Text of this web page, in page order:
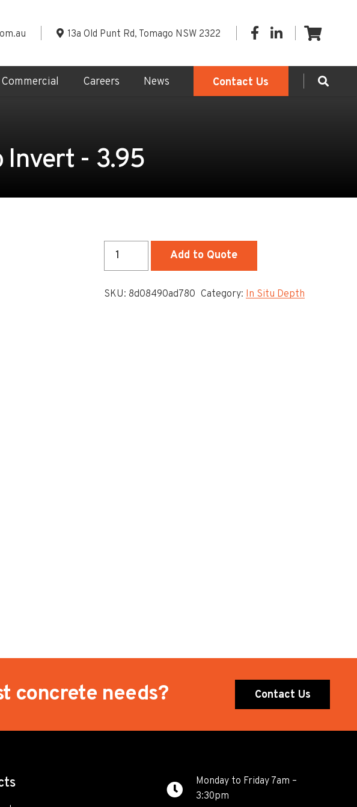
13a Old Punt Rd, Tomago NSW 2322
Commercial Careers News Contact Us
Invert - 3.95
Sewer
-
Add to Quote
SKU: 8d08490ad780 Category: In Situ Depth
concrete needs? Contact Us
Monday to Friday 7am –
3:30pm